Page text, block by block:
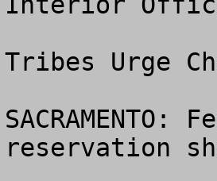
Tribes Urge
reservation